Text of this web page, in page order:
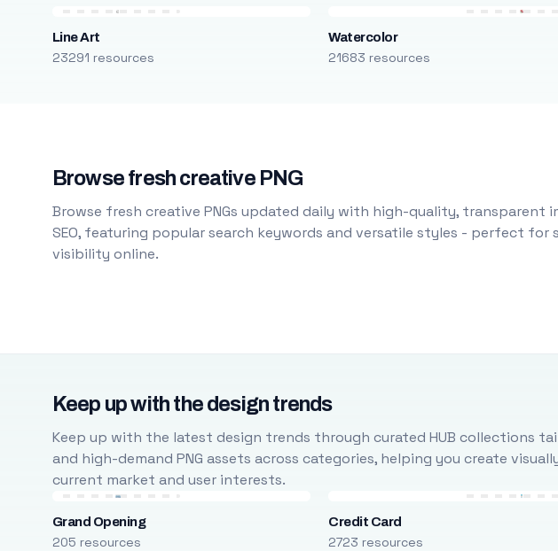
Line Art
23291 resources
Watercolor
21683 resources
Browse fresh creative PNG
Browse fresh creative PNGs updated daily with high-quality, transparent
SEO, featuring popular search keywords and versatile styles - perfect
visibility online.
Keep up with the design trends
Keep up with the latest design trends through curated HUB collections
and high-demand PNG assets across categories, helping you create
current market and user interests.
Grand Opening
205 resources
Credit Card
2723 resources